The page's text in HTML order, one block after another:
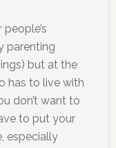
parenting
but at the
has to live with
don’t want to
to put your
especially